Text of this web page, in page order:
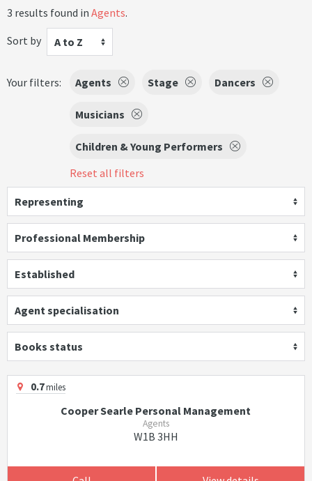
3 results found in Agents.
Sort by
A to Z
Your filters: Agents Stage Dancers
Musicians
Children & Young Performers
Reset all filters
Representing
Professional Membership
Established
Agent specialisation
Books status
0.7miles
Cooper Searle Personal Management
Agents
W1B 3HH